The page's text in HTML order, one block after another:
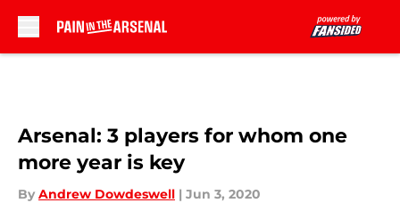
Arsenal: 3 players for whom one
more year is key
By Andrew Dowdeswell | Jun 3, 2020